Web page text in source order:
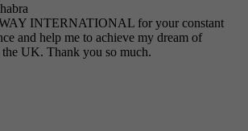
INTERNATIONAL for your constant
and help me to achieve my dream of
UK. Thank you so much.